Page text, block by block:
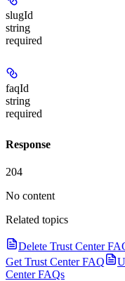
slugId
string
required
faqId
string
required
Response
204
No content
Related topics
Delete Trust Center
Get Trust Center FAQ
Center FAQs